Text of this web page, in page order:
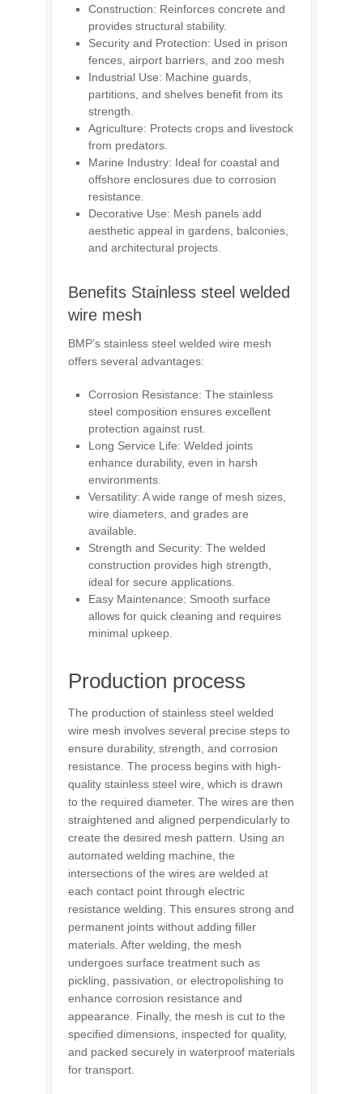
Construction: Reinforces concrete and
provides structural stability.
Security and Protection: Used in prison
fences, airport barriers, and zoo mesh
Industrial Use: Machine guards,
partitions, and shelves benefit from its
strength.
Agriculture: Protects crops and livestock
from predators.
Marine Industry: Ideal for coastal and
offshore enclosures due to corrosion
resistance.
Decorative Use: Mesh panels add
aesthetic appeal in gardens, balconies,
and architectural projects.
Benefits Stainless steel welded
wire mesh
BMP’s stainless steel welded wire mesh
offers several advantages:
Corrosion Resistance: The stainless
steel composition ensures excellent
protection against rust.
Long Service Life: Welded joints
enhance durability, even in harsh
environments.
Versatility: A wide range of mesh sizes,
wire diameters, and grades are
available.
Strength and Security: The welded
construction provides high strength,
ideal for secure applications.
Easy Maintenance: Smooth surface
allows for quick cleaning and requires
minimal upkeep.
Production process
The production of stainless steel welded
wire mesh involves several precise steps to
ensure durability, strength, and corrosion
resistance. The process begins with high-
quality stainless steel wire, which is drawn
to the required diameter. The wires are then
straightened and aligned perpendicularly to
create the desired mesh pattern. Using an
automated welding machine, the
intersections of the wires are welded at
each contact point through electric
resistance welding. This ensures strong and
permanent joints without adding filler
materials. After welding, the mesh
undergoes surface treatment such as
pickling, passivation, or electropolishing to
enhance corrosion resistance and
appearance. Finally, the mesh is cut to the
specified dimensions, inspected for quality,
and packed securely in waterproof materials
for transport.